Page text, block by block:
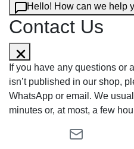
Hello! How can we help
Contact Us
If you have any questions or
isn’t published in our shop,
WhatsApp or email. We
minutes or, at most, a few